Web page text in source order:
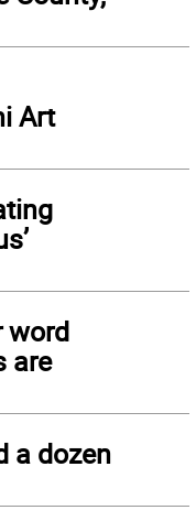
Art
word
are
a dozen